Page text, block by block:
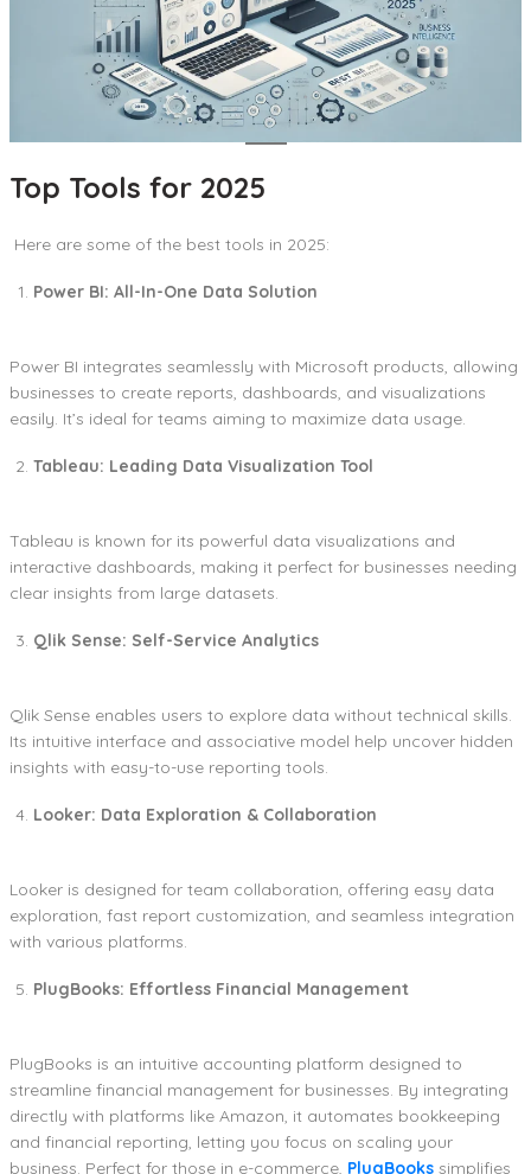
Top Tools for 2025
Here are some of the best tools in 2025:
Power BI: All-In-One Data Solution
Power BI integrates seamlessly with Microsoft products, allowing
businesses to create reports, dashboards, and visualizations
easily. It’s ideal for teams aiming to maximize data usage.
Tableau: Leading Data Visualization Tool
Tableau is known for its powerful data visualizations and
interactive dashboards, making it perfect for businesses needing
clear insights from large datasets.
Qlik Sense: Self-Service Analytics
Qlik Sense enables users to explore data without technical skills.
Its intuitive interface and associative model help uncover hidden
insights with easy-to-use reporting tools.
Looker: Data Exploration & Collaboration
Looker is designed for team collaboration, offering easy data
exploration, fast report customization, and seamless integration
with various platforms.
PlugBooks: Effortless Financial Management
PlugBooks is an intuitive accounting platform designed to
streamline financial management for businesses. By integrating
directly with platforms like Amazon, it automates bookkeeping
and financial reporting, letting you focus on scaling your
business. Perfect for those in e-commerce, PlugBooks simplifies